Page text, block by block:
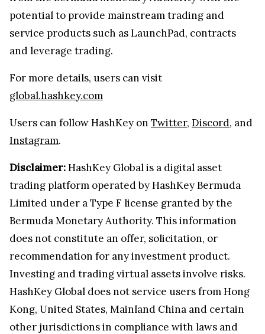
potential to provide mainstream trading and
service products such as LaunchPad, contracts
and leverage trading.
For more details, users can visit
global.hashkey.com
Users can follow HashKey on Twitter, Discord, and
Instagram.
Disclaimer:HashKey Global is a digital asset
trading platform operated by HashKey Bermuda
Limited under a Type F license granted by the
Bermuda Monetary Authority. This information
does not constitute an offer, solicitation, or
recommendation for any investment product.
Investing and trading virtual assets involve risks.
HashKey Global does not service users from Hong
Kong, United States, Mainland China and certain
other jurisdictions in compliance with laws and